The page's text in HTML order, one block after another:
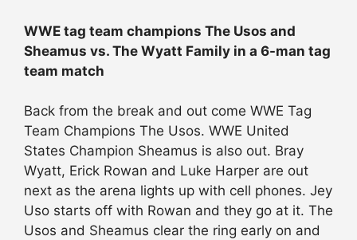
WWE tag team champions The Usos and
Sheamus vs. The Wyatt Family in a 6-man tag
team match
Back from the break and out come WWE Tag
Team Champions The Usos. WWE United
States Champion Sheamus is also out. Bray
Wyatt, Erick Rowan and Luke Harper are out
next as the arena lights up with cell phones. Jey
Uso starts off with Rowan and they go at it. The
Usos and Sheamus clear the ring early on and